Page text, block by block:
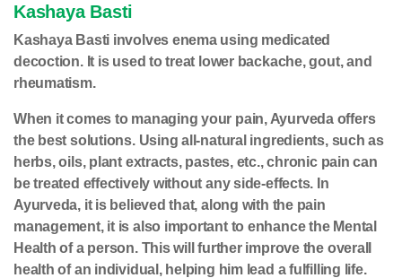
Kashaya Basti
Kashaya Basti involves enema using medicated
decoction. It is used to treat lower backache, gout, and
rheumatism.
When it comes to managing your pain, Ayurveda offers
the best solutions. Using all-natural ingredients, such as
herbs, oils, plant extracts, pastes, etc., chronic pain can
be treated effectively without any side-effects. In
Ayurveda, it is believed that, along with the pain
management, it is also important to enhance the Mental
Health of a person. This will further improve the overall
health of an individual, helping him lead a fulfilling life.